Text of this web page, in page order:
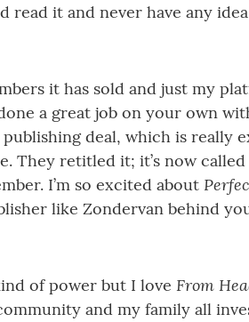
read it and never have any
it has sold and just my
a great job on your own
deal, which is really
They retitled it; it’s now called
I’m so excited about
like Zondervan behind
of power but I love From
and my family all